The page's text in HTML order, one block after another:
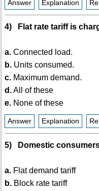
Answer Explanation
4) Flat rate tariff is
a.Connected load.
b.Units consumed.
c.Maximum demand.
d.All of these
e.None of these
Answer Explanation
5) Domestic
a.Flat demand tariff
b.Block rate tariff